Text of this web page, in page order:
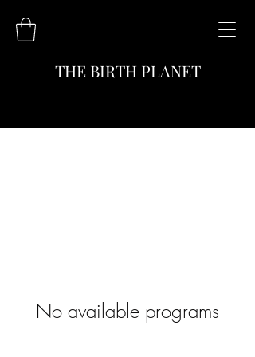
THE BIRTH PLANET
No available programs